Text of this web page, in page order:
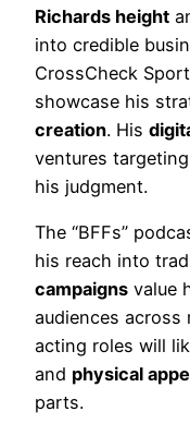
Richards height
into credible
CrossCheck
showcase his
creation. His
ventures
his judgment.
The “BFFs”
his reach into
campaigns value
audiences across
acting roles will
and physical
parts.